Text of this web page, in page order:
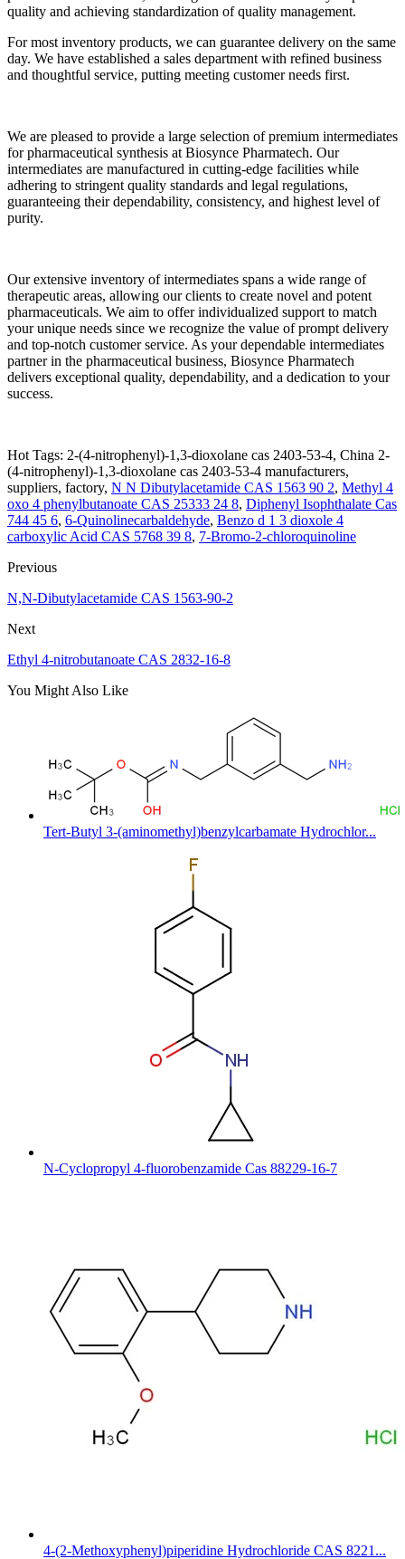
quality and achieving standardization of quality management.
For most inventory products, we can guarantee delivery on the same
day. We have established a sales department with refined business
and thoughtful service, putting meeting customer needs first.
We are pleased to provide a large selection of premium intermediates
for pharmaceutical synthesis at Biosynce Pharmatech. Our
intermediates are manufactured in cutting-edge facilities while
adhering to stringent quality standards and legal regulations,
guaranteeing their dependability, consistency, and highest level of
purity.
Our extensive inventory of intermediates spans a wide range of
therapeutic areas, allowing our clients to create novel and potent
pharmaceuticals. We aim to offer individualized support to match
your unique needs since we recognize the value of prompt delivery
and top-notch customer service. As your dependable intermediates
partner in the pharmaceutical business, Biosynce Pharmatech
delivers exceptional quality, dependability, and a dedication to your
success.
Hot Tags: 2-(4-nitrophenyl)-1,3-dioxolane cas 2403-53-4, China 2-
(4-nitrophenyl)-1,3-dioxolane cas 2403-53-4 manufacturers,
suppliers, factory, N N Dibutylacetamide CAS 1563 90 2, Methyl 4
oxo 4 phenylbutanoate CAS 25333 24 8, Diphenyl Isophthalate Cas
744 45 6, 6-Quinolinecarbaldehyde, Benzo d 1 3 dioxole 4
carboxylic Acid CAS 5768 39 8, 7-Bromo-2-chloroquinoline
Previous
N,N-Dibutylacetamide CAS 1563-90-2
Next
Ethyl 4-nitrobutanoate CAS 2832-16-8
You Might Also Like
Tert-Butyl 3-(aminomethyl)benzylcarbamate Hydrochlor...
N-Cyclopropyl 4-fluorobenzamide Cas 88229-16-7
4-(2-Methoxyphenyl)piperidine Hydrochloride CAS 8221...